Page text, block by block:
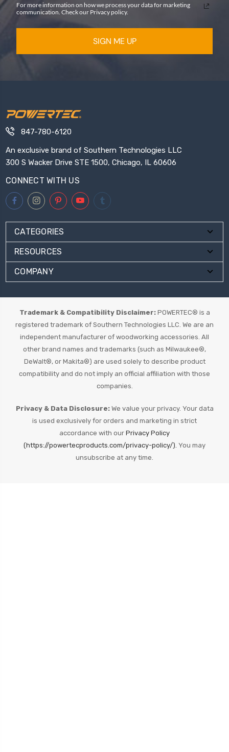
For more information on how we process your data for marketing
communication. Check our Privacy policy.
SIGN ME UP
847-780-6120
An exclusive brand of Southern Technologies LLC
300 S Wacker Drive STE 1500, Chicago, IL 60606
CONNECT WITH US
CATEGORIES
RESOURCES
COMPANY
Trademark & Compatibility Disclaimer:POWERTEC® is a
registered trademark of Southern Technologies LLC. We are an
independent manufacturer of woodworking accessories. All
other brand names and trademarks (such as Milwaukee®,
DeWalt®, or Makita®) are used solely to describe product
compatibility and do not imply an official affiliation with those
companies.
Privacy & Data Disclosure:We value your privacy. Your data
is used exclusively for orders and marketing in strict
accordance with our Privacy Policy
(https://powertecproducts.com/privacy-policy/). You may
unsubscribe at any time.